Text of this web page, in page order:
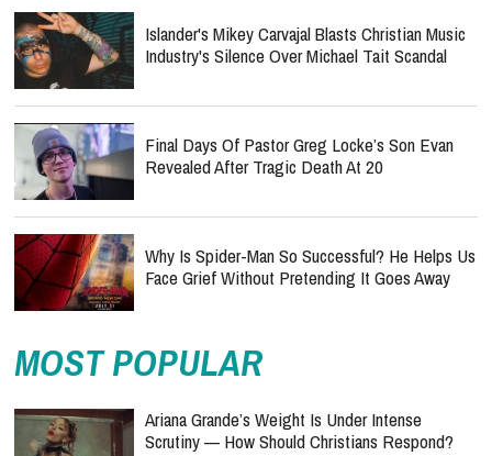
Islander's Mikey Carvajal Blasts Christian Music
Industry's Silence Over Michael Tait Scandal
Final Days Of Pastor Greg Locke’s Son Evan
Revealed After Tragic Death At 20
Why Is Spider-Man So Successful? He Helps Us
Face Grief Without Pretending It Goes Away
MOST POPULAR
Ariana Grande’s Weight Is Under Intense
Scrutiny — How Should Christians Respond?